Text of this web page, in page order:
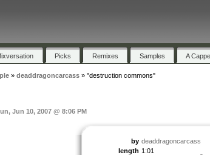
Picks Remixes Samples A
» deaddragoncarcass» "destruction commons"
Jun 10, 2007 @ 8:06 PM
by deaddragoncarcass
length 1:01